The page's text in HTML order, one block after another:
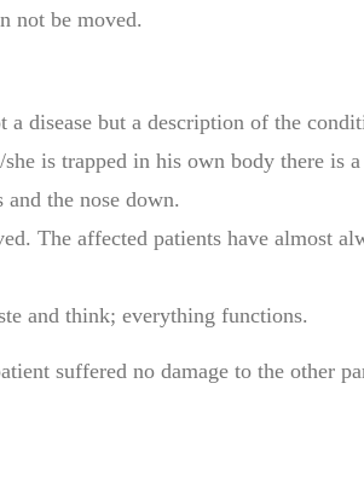
not be moved.
a disease but a description of the
is trapped in his own body there is a
and the nose down.
The affected patients have almost
and think; everything functions.
suffered no damage to the other